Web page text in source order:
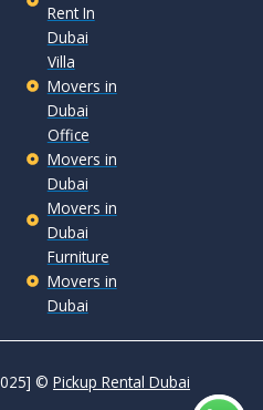
Rent In
Dubai
Villa
Movers in
Dubai
Office
Movers in
Dubai
Movers in
Dubai
Furniture
Movers in
Dubai
© Pickup Rental Dubai